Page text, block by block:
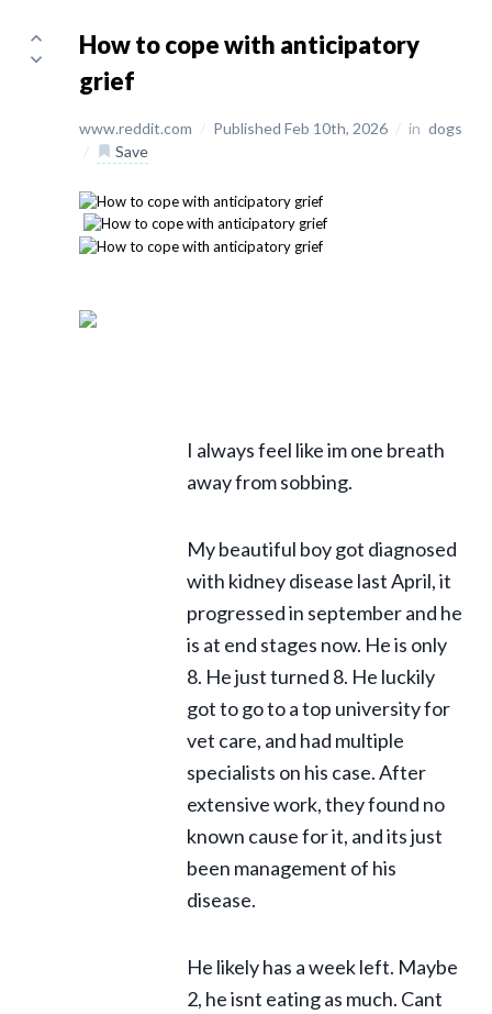
How to cope with anticipatory
grief
www.reddit.com / Published Feb 10th, 2026 / in dogs
/
Save
I always feel like im one breath
away from sobbing.
My beautiful boy got diagnosed
with kidney disease last April, it
progressed in september and he
is at end stages now. He is only
8. He just turned 8. He luckily
got to go to a top university for
vet care, and had multiple
specialists on his case. After
extensive work, they found no
known cause for it, and its just
been management of his
disease.
He likely has a week left. Maybe
2, he isnt eating as much. Cant